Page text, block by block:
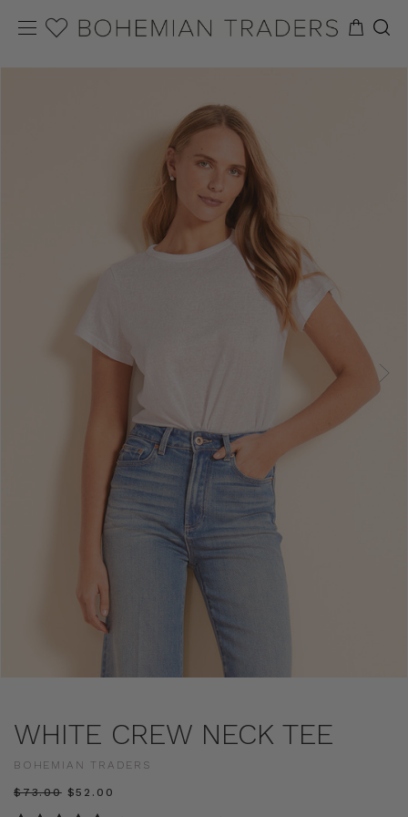
WHITE CREW NECK TEE
BOHEMIAN TRADERS
$‌73.00 $‌52.00